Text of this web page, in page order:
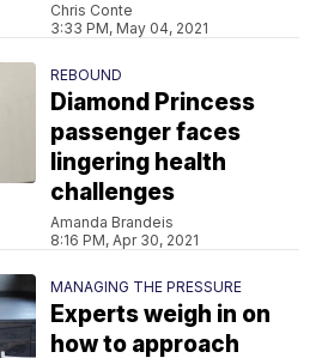
Chris Conte
3:33 PM, May 04, 2021
REBOUND
Diamond Princess
passenger faces
lingering health
challenges
Amanda Brandeis
8:16 PM, Apr 30, 2021
MANAGING THE PRESSURE
Experts weigh in on
how to approach